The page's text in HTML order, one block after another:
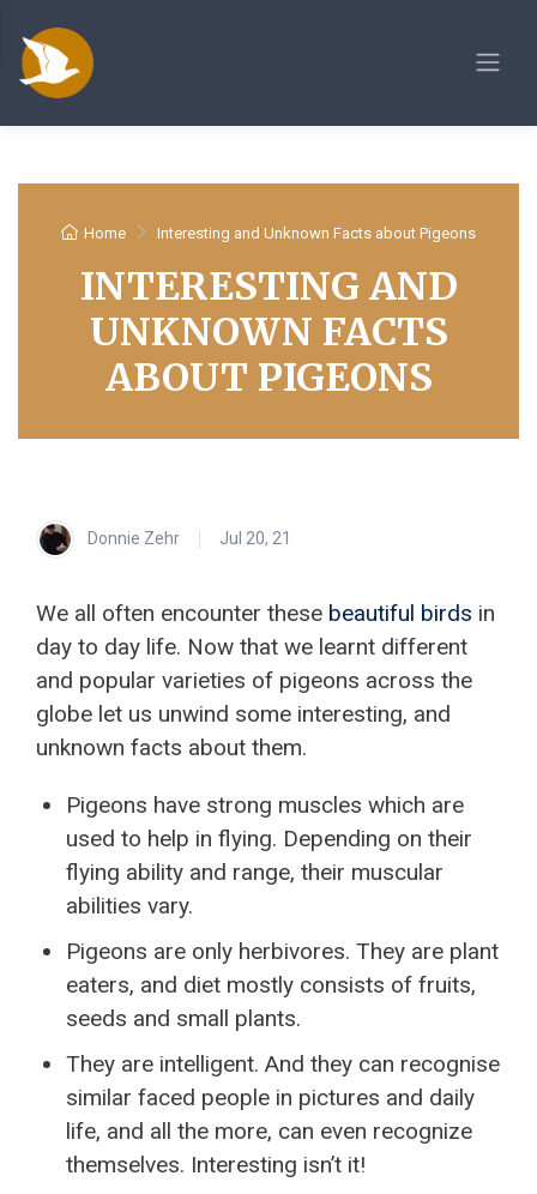
Home Interesting and Unknown Facts about Pigeons
INTERESTING AND
UNKNOWN FACTS
ABOUT PIGEONS
Donnie Zehr Jul 20, 21
We all often encounter these beautiful birds in
day to day life. Now that we learnt different
and popular varieties of pigeons across the
globe let us unwind some interesting, and
unknown facts about them.
Pigeons have strong muscles which are
used to help in flying. Depending on their
flying ability and range, their muscular
abilities vary.
Pigeons are only herbivores. They are plant
eaters, and diet mostly consists of fruits,
seeds and small plants.
They are intelligent. And they can recognise
similar faced people in pictures and daily
life, and all the more, can even recognize
themselves. Interesting isn’t it!